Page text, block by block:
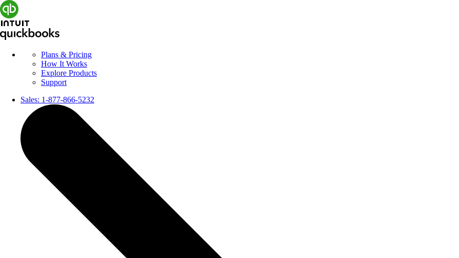
Plans & Pricing
How It Works
Explore Products
Support
Sales: 1-877-866-5232